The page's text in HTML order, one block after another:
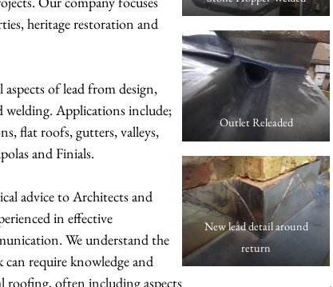
heritage restoration and
of lead from design,
welding. Applications include;
flat roofs, gutters, valleys,
and Finials.
advice to Architects and
in effective
We understand the
require knowledge and
roofing, often including aspects
Outlet Releaded
New lead detail around
return